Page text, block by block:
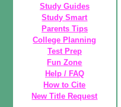
Study Guides
Study Smart
Parents Tips
College Planning
Test Prep
Fun Zone
Help / FAQ
How to Cite
New Title Request